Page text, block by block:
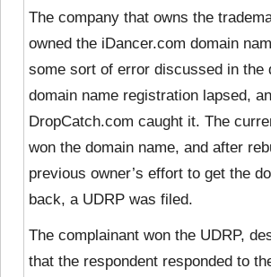
The company that owns the
owned the iDancer.com domain
some sort of error discussed in the
domain name registration lapsed,
DropCatch.com caught it. The
won the domain name, and after
previous owner’s effort to get the
back, a UDRP was filed.
The complainant won the UDRP,
that the respondent responded to